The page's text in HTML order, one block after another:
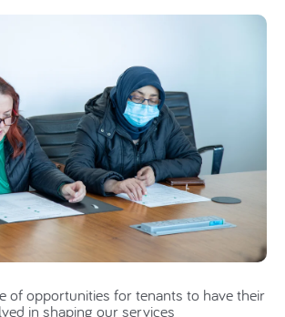
of opportunities for tenants to have their
in shaping our services